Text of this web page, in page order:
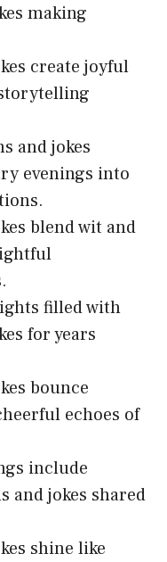
making
create joyful
and jokes
evenings into
blend wit and
filled with
for years
bounce
echoes of
include
and jokes shared
shine like